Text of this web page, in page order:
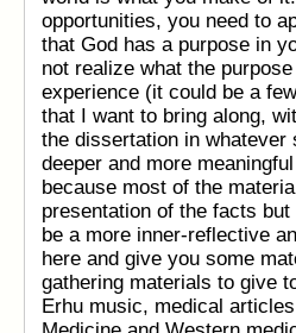
opportunities, you need to
that God has a purpose in
not realize what the
experience (it could be a
that I want to bring along,
the dissertation in
deeper and more
because most of the
presentation of the facts
be a more inner-reflective
here and give you some
gathering materials to give
Erhu music, medical